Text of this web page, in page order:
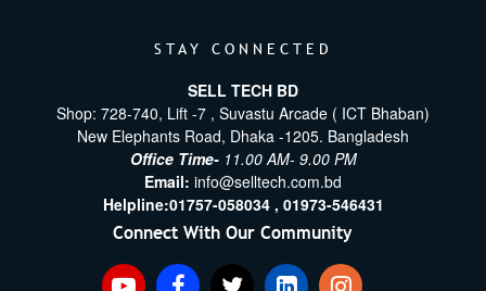
STAY CONNECTED
SELL TECH BD
Shop: 728-740, Lift -7 , Suvastu Arcade ( ICT Bhaban)
New Elephants Road, Dhaka -1205. Bangladesh
Office Time- 11.00 AM- 9.00 PM
Email: info@selltech.com.bd
Helpline:01757-058034 , 01973-546431
Connect With Our Community